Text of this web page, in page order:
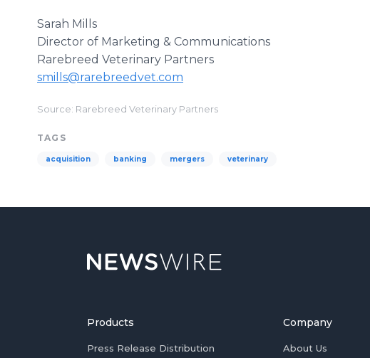
Sarah Mills
Director of Marketing & Communications
Rarebreed Veterinary Partners
smills@rarebreedvet.com
Source: Rarebreed Veterinary Partners
TAGS
acquisition banking mergers veterinary
Products
Press Release Distribution
Company
About Us